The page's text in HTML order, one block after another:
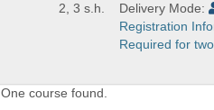
2, 3 s.h.
Delivery Mode:
Registration
Required for
One course found.